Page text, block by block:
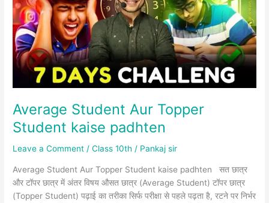
Average Student Aur Topper
Student kaise padhten
Leave a Comment /Class 10th / Pankaj sir
Average Student Aur Topper Student kaise padhten सत छात्र
और टॉपर छात्र में अंतर विषय औसत छात्र (Average Student) टॉपर छात्र
(Topper Student) पढ़ाई का तरीका सिर्फ परीक्षा से पहले पढ़ता है, रटने पर निर्भर
Student
kaise
padhten